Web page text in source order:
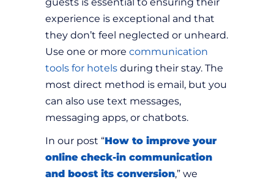
experience is exceptional and that
they don’t feel neglected or unheard.
Use one or more communication
tools for hotels during their stay. The
most direct method is email, but you
can also use text messages,
messaging apps, or chatbots.
In our post “How to improve your
online check-in communication
and boost its conversion,” we